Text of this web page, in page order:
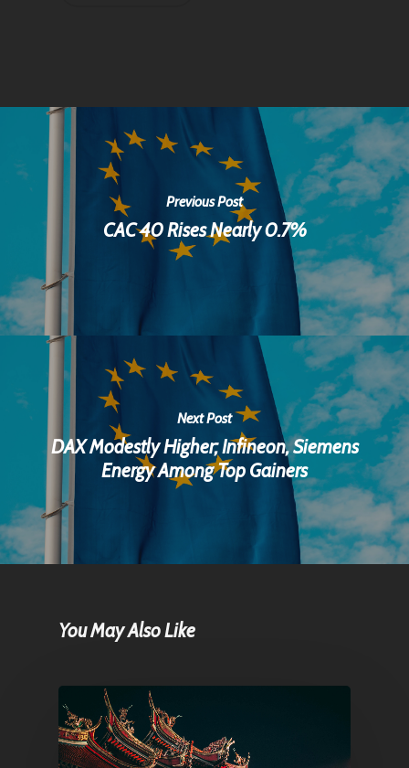
Previous Post
CAC 40 Rises Nearly 0.7%
Next Post
DAX Modestly Higher; Infineon, Siemens
Energy Among Top Gainers
You May Also Like
Home